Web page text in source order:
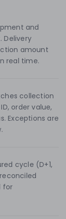
and
Delivery
amount
real time.
collection
order value,
Exceptions are
cycle (D+1,
for